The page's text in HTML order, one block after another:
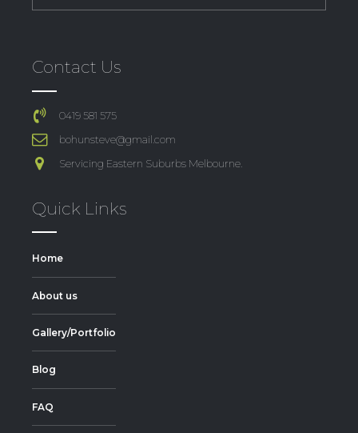
Contact Us
0419 581 575
bohunsteve@gmail.com
Servicing Eastern Suburbs Melbourne.
Quick Links
Home
About us
Gallery/Portfolio
Blog
FAQ